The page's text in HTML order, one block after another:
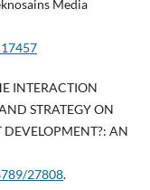
Media
INTERACTION
STRATEGY ON
DEVELOPMENT?: AN
27808.